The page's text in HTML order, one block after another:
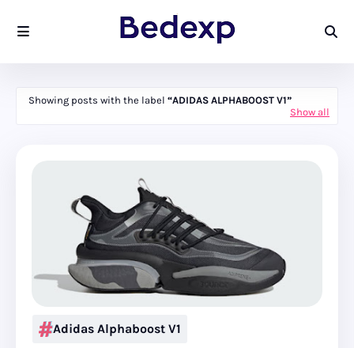
Showing posts with the label
ADIDAS ALPHABOOST V1
Show all
Adidas Alphaboost V1